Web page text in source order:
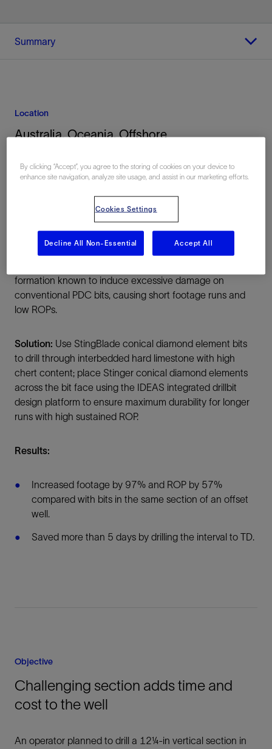
Summary
Location
Australia, Oceania, Offshore
Summary
formation known to induce excessive damage on
conventional PDC bits, causing short footage runs and
low ROPs.
Solution: Use StingBlade conical diamond element bits
to drill through interbedded hard limestone with high
chert content; place Stinger conical diamond elements
across the bit face using the IDEAS integrated drillbit
design platform to ensure maximum durability for longer
runs with high sustained ROP.
Results:
Increased footage by 97% and ROP by 57%
compared with bits in the same section of an offset
well.
Saved more than 5 days by drilling the interval to TD.
Objective
Challenging section adds time and
cost to the well
An operator planned to drill a 12¼-in vertical section in
By clicking “Accept”, you agree to the storing of cookies on your device to
enhance site navigation, analyze site usage, and assist in our marketing efforts.
Cookies Settings
Decline All Non-Essential Accept All